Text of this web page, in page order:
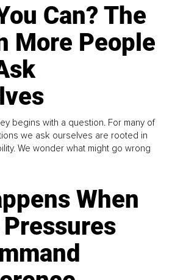
Can? The
More People
begins with a question. For many of
we ask ourselves are rooted in
We wonder what might go wrong
When